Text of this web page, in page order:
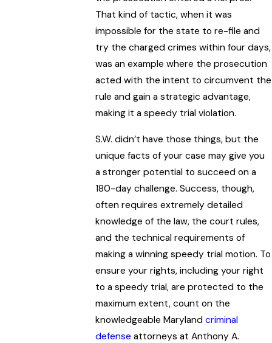
That kind of tactic, when it was
impossible for the state to re-file and
try the charged crimes within four days,
was an example where the prosecution
acted with the intent to circumvent the
rule and gain a strategic advantage,
making it a speedy trial violation.
S.W. didn’t have those things, but the
unique facts of your case may give you
a stronger potential to succeed on a
180-day challenge. Success, though,
often requires extremely detailed
knowledge of the law, the court rules,
and the technical requirements of
making a winning speedy trial motion. To
ensure your rights, including your right
to a speedy trial, are protected to the
maximum extent, count on the
knowledgeable Marylandcriminal
defense attorneys at Anthony A.